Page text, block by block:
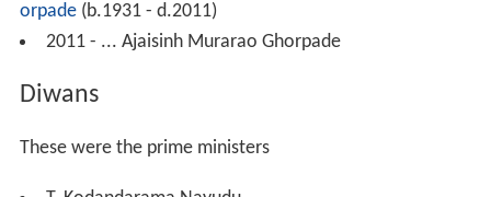
orpade(b.1931 - d.2011)
2011 - ... Ajaisinh Murarao Ghorpade
Diwans
These were the prime ministers